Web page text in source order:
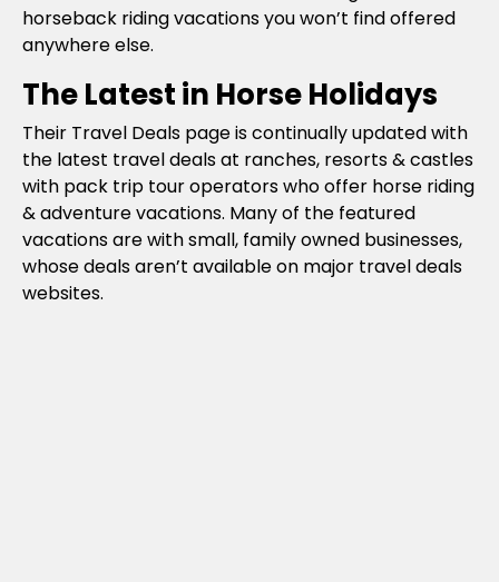
Colors
horseback riding vacations you won’t find offered
anywhere else.
The Latest in Horse Holidays
Their Travel Deals page is continually updated with
the latest travel deals at ranches, resorts & castles
with pack trip tour operators who offer horse riding
& adventure vacations. Many of the featured
vacations are with small, family owned businesses,
whose deals aren’t available on major travel deals
websites.